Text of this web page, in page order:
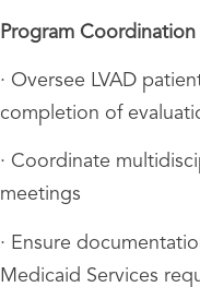
Program Coordination
· Oversee LVAD
completion of
· Coordinate
meetings
· Ensure
Medicaid Services